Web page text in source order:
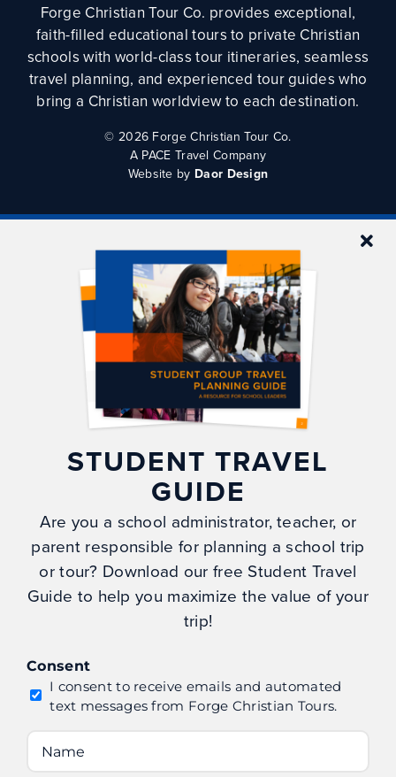
Forge Christian Tour Co. provides exceptional,
faith-filled educational tours to private Christian
schools with world-class tour itineraries, seamless
travel planning, and experienced tour guides who
bring a Christian worldview to each destination.
© 2026 Forge Christian Tour Co.
A PACE Travel Company
Website by Daor Design
QUICKLINKS
Tours
Tour Planning
FAQs
Blog
Gallery
My Account
Privacy Policy
CONTACT
Forge Christian Tour Co.
PO Box 699
info@forgetours.com
(828) 378-8050
STUDENT TRAVEL
GUIDE
Are you a school administrator, teacher, or
parent responsible for planning a school trip
or tour? Download our free Student Travel
Guide to help you maximize the value of your
trip!
Consent
I consent to receive emails and automated
text messages from Forge Christian Tours.
Name